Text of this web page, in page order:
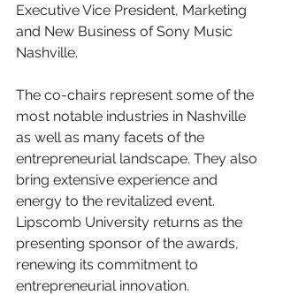
Executive Vice President, Marketing
and New Business of Sony Music
Nashville.
The co-chairs represent some of the
most notable industries in Nashville
as well as many facets of the
entrepreneurial landscape. They also
bring extensive experience and
energy to the revitalized event.
Lipscomb University returns as the
presenting sponsor of the awards,
renewing its commitment to
entrepreneurial innovation.